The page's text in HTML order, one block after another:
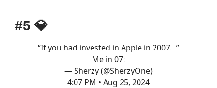
#5 💎
“If you had invested in Apple in 2007…”
Me in 07:
— Sherzy (@SherzyOne)
4:07 PM • Aug 25, 2024